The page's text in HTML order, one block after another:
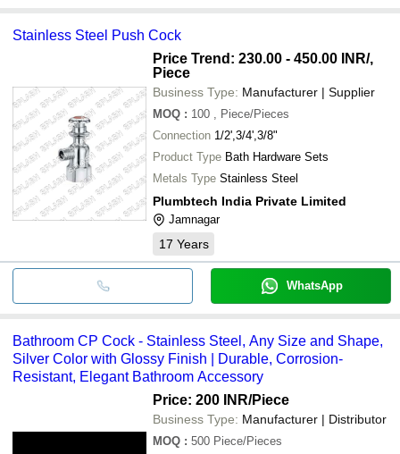
Stainless Steel Push Cock
Price Trend: 230.00 - 450.00 INR/,
Piece
Business Type: Manufacturer | Supplier
MOQ : 100
, Piece/Pieces
Connection 1/2',3/4',3/8"
Product Type Bath Hardware Sets
Metals Type Stainless Steel
Plumbtech India Private Limited
Jamnagar
17 Years
WhatsApp
Bathroom CP Cock - Stainless Steel, Any Size and Shape,
Silver Color with Glossy Finish | Durable, Corrosion-
Resistant, Elegant Bathroom Accessory
Price: 200 INR/Piece
Business Type: Manufacturer | Distributor
MOQ : 500 Piece/Pieces